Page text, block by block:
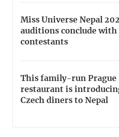
Miss Universe Nepal
auditions conclude with
contestants
This family-run Prague
restaurant is
Czech diners to Nepal